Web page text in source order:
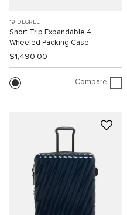
19 DEGREE
Short Trip Expandable 4
Wheeled Packing Case
$1,490.00
Compare